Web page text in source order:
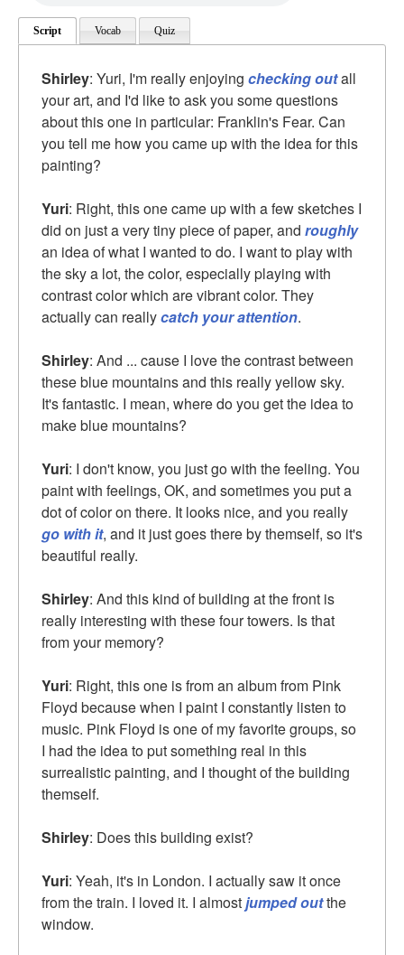
Script Vocab Quiz
Shirley: Yuri, I'm really enjoying checking outall
your art, and I'd like to ask you some questions
about this one in particular: Franklin's Fear. Can
you tell me how you came up with the idea for this
painting?
Yuri: Right, this one came up with a few sketches I
did on just a very tiny piece of paper, and roughly
an idea of what I wanted to do. I want to play with
the sky a lot, the color, especially playing with
contrast color which are vibrant color. They
actually can reallycatch your attention.
Shirley: And ... cause I love the contrast between
these blue mountains and this really yellow sky.
It's fantastic. I mean, where do you get the idea to
make blue mountains?
Yuri: I don't know, you just go with the feeling. You
paint with feelings, OK, and sometimes you put a
dot of color on there. It looks nice, and you really
go with it, and it just goes there by themself, so it's
beautiful really.
Shirley: And this kind of building at the front is
really interesting with these four towers. Is that
from your memory?
Yuri: Right, this one is from an album from Pink
Floyd because when I paint I constantly listen to
music. Pink Floyd is one of my favorite groups, so
I had the idea to put something real in this
surrealistic painting, and I thought of the building
themself.
Shirley: Does this building exist?
Yuri: Yeah, it's in London. I actually saw it once
from the train. I loved it. I almostjumped outthe
window.